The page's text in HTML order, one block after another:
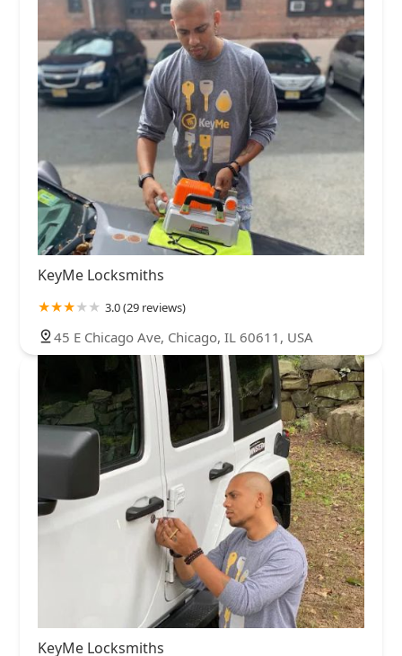
KeyMe Locksmiths
3.0 (29 reviews)
45 E Chicago Ave, Chicago, IL 60611, USA
KeyMe Locksmiths